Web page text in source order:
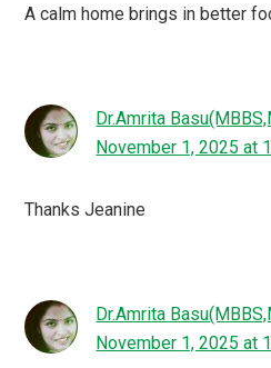
A calm home brings in better
Dr.Amrita
November 1, 2025 at
Thanks Jeanine
Dr.Amrita
November 1, 2025 at